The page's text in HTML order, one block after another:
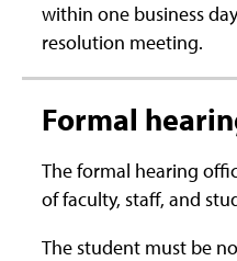
within one business
resolution meeting.
Formal
The formal hearing
of faculty, staff, and
The student must be